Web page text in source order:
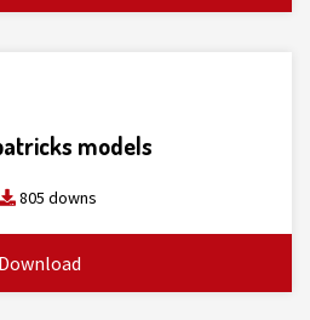
models
805 downs
Download